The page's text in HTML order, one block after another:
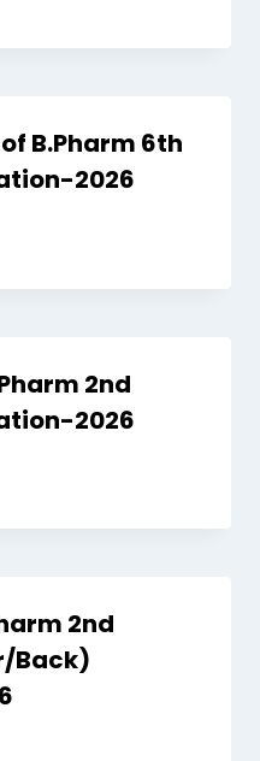
B.Pharm 6th
2026
2nd
2026
2nd
Back)